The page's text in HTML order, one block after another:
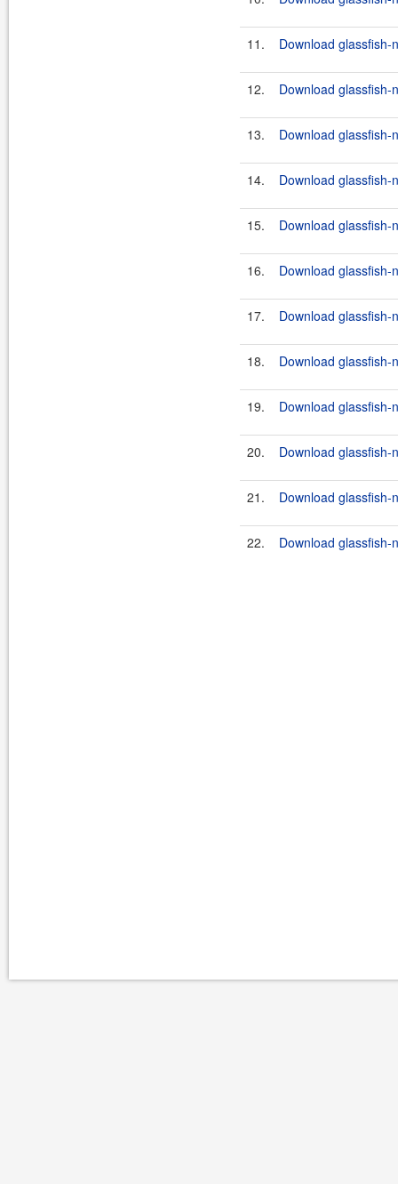
11. Download
12. Download glassfish-
13. Download
14. Download glassfish-
15. Download
16. Download glassfish-
17. Download glassfish-
18. Download glassfish-
19. Download
20. Download
21. Download
22. Download